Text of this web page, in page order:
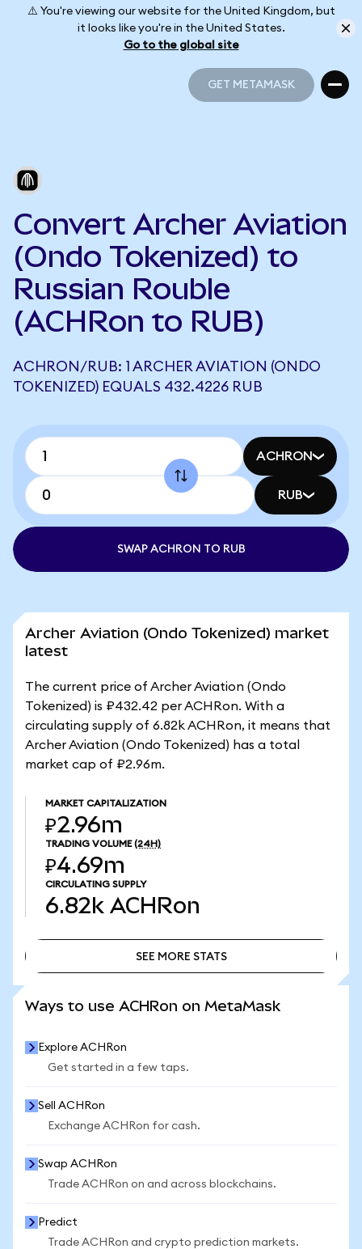
⚠️ You're viewing our website for the United Kingdom, but
it looks like you're in the United States.
Go to the global site
GET METAMASK
Convert Archer Aviation
(Ondo Tokenized) to
Russian Rouble
(ACHRon to RUB)
ACHRON/RUB: 1 ARCHER AVIATION (ONDO
TOKENIZED) EQUALS 432.4226 RUB
ACHRON
RUB
SWAP ACHRON TO RUB
Archer Aviation (Ondo Tokenized) market
latest
The current price of Archer Aviation (Ondo
Tokenized) is ₽432.42 per ACHRon. With a
circulating supply of 6.82k ACHRon, it means that
Archer Aviation (Ondo Tokenized) has a total
market cap of ₽2.96m.
MARKET CAPITALIZATION
₽2.96m
TRADING VOLUME (24H)
₽4.69m
CIRCULATING SUPPLY
6.82k ACHRon
SEE MORE STATS
Ways to use ACHRon on MetaMask
Explore ACHRon
Get started in a few taps.
Sell ACHRon
Exchange ACHRon for cash.
Swap ACHRon
Trade ACHRon on and across blockchains.
Predict
Trade ACHRon and crypto prediction markets.